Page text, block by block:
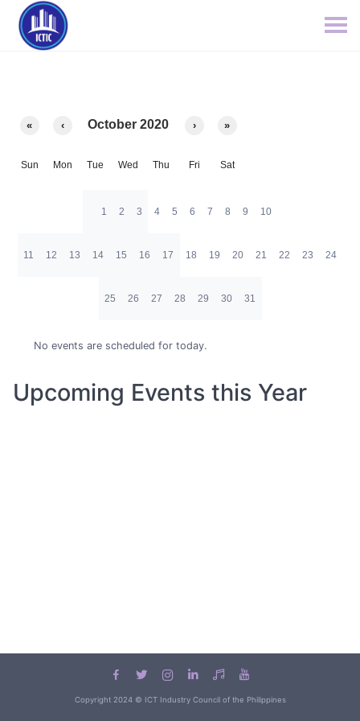
« ‹ October 2020 › »
Sun Mon Tue Wed Thu Fri Sat
1 2 3 4 5 6 7 8 9 10
11 12 13 14 15 16 17 18 19 20 21 22 23 24
25 26 27 28 29 30 31
No events are scheduled for today.
Upcoming Events this Year
Copyright 2024 © ICT Industry Council of the Philippines